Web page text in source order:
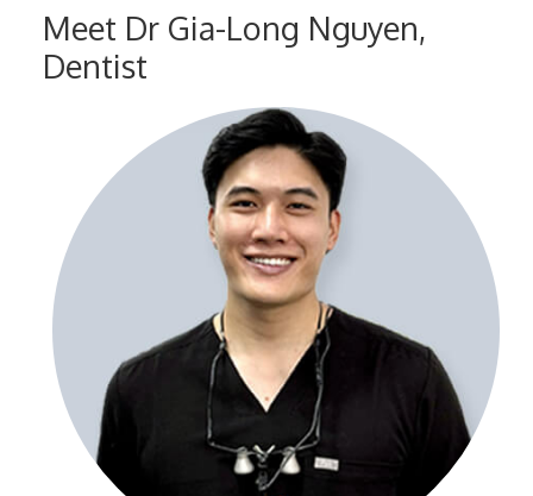
Meet Dr Gia-Long Nguyen,
Dentist